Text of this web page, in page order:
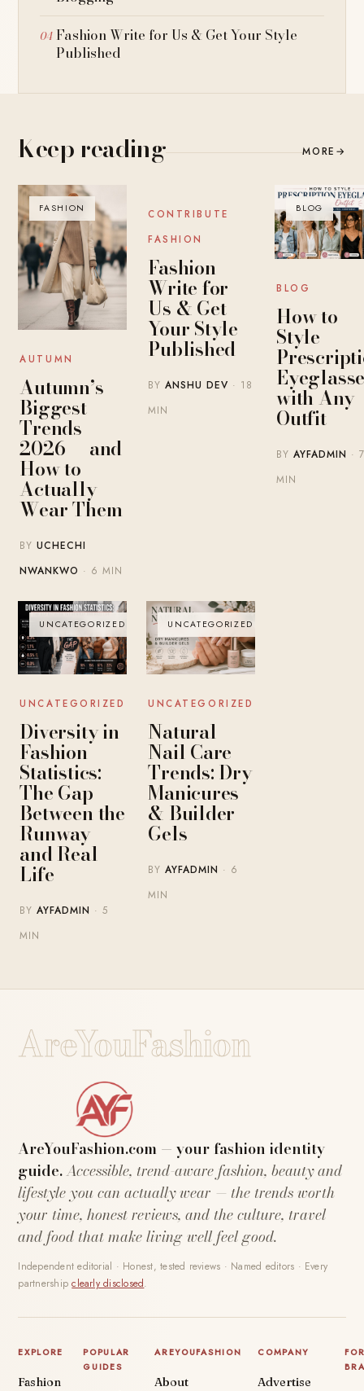
Fashion Write for Us & Get Your Style
Published
Keep reading MORE →
FASHION
AUTUMN
Autumn’s
Biggest
Trends
2026 — and
How to
Actually
Wear Them
BYUCHECHI
NWANKWO · 6 MIN
BLOG
CONTRIBUTE
FASHION
Fashion
Write for
Us & Get
Your Style
Published
BYANSHU DEV · 18
MIN
BLOG
BLOG
How to
Style
with Any
Outfit
BYAYFADMIN · 7
MIN
UNCATEGORIZED
UNCATEGORIZED
Diversity in
Fashion
Statistics:
The Gap
Between the
Runway
and Real
Life
BYAYFADMIN · 5
MIN
UNCATEGORIZED
UNCATEGORIZED
Natural
Nail Care
Trends: Dry
Manicures
& Builder
Gels
BYAYFADMIN · 6
MIN
AreYouFashion
AreYouFashion.com — your fashion identity
guide.Accessible, trend-aware fashion, beauty and
lifestyle you can actually wear — the trends worth
your time, honest reviews, and the culture, travel
and food that make living well feel good.
Independent editorial · Honest, tested reviews · Named editors · Every
partnershipclearly disclosed.
EXPLORE
Fashion
POPULAR
GUIDES
AREYOUFASHION
About
COMPANY
Advertise